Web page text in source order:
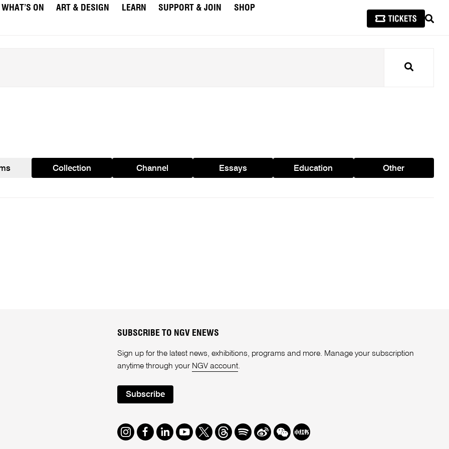
WHAT’S ON ART & DESIGN LEARN SUPPORT & JOIN
SHOP
Search
Collection Channel Essays Education Other
SUBSCRIBE TO NGV ENEWS
Sign up for the latest news, exhibitions, programs and more. Manage your subscription
anytime through your NGV account.
Subscribe
Instagram
Facebook
LinkedIn
Youtube
TwitterThreads
SpotifyWeibo
We Redbook